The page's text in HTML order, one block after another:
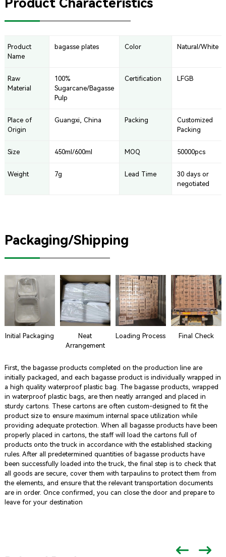
Product Characteristics
Product
Name
bagasse plates Color Natural/White
Raw
Material
100%
Sugarcane/Bagasse
Pulp
Certification LFGB
Place of
Origin
Guangxi, China Packing
Customized
Packing
Size 450ml/600ml MOQ 50000pcs
Weight 7g Lead Time
30 days or
negotiated
Packaging/Shipping
Initial Packaging
Neat
Arrangement
Loading Process Final Check
First, the bagasse products completed on the production line are
initially packaged, and each bagasse product is individually wrapped in
a high quality waterproof plastic bag. The bagasse products, wrapped
in waterproof plastic bags, are then neatly arranged and placed in
sturdy cartons. These cartons are often custom-designed to fit the
product size to ensure maximum internal space utilization while
providing adequate protection. When all bagasse products have been
properly placed in cartons, the staff will load the cartons full of
products onto the truck in accordance with the established stacking
rules. After all predetermined quantities of bagasse products have
been successfully loaded into the truck, the final step is to check that
all goods are secure, cover them with tarpaulins to protect them from
the elements, and ensure that the relevant transportation documents
are in order. Once confirmed, you can close the door and prepare to
leave for your destination